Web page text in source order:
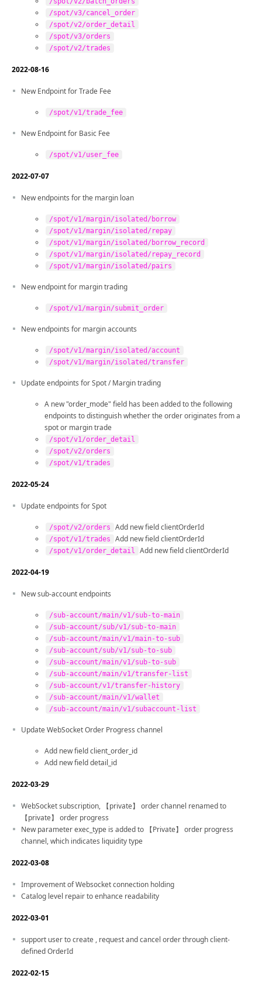
/spot/v3/cancel_order
/spot/v2/order_detail
/spot/v3/orders
/spot/v2/trades
2022-08-16
New Endpoint for Trade Fee
/spot/v1/trade_fee
New Endpoint for Basic Fee
/spot/v1/user_fee
2022-07-07
New endpoints for the margin loan
/spot/v1/margin/isolated/borrow
/spot/v1/margin/isolated/repay
/spot/v1/margin/isolated/borrow_record
/spot/v1/margin/isolated/repay_record
/spot/v1/margin/isolated/pairs
New endpoint for margin trading
/spot/v1/margin/submit_order
New endpoints for margin accounts
/spot/v1/margin/isolated/account
/spot/v1/margin/isolated/transfer
Update endpoints for Spot / Margin trading
A new "order_mode" field has been added to the following
endpoints to distinguish whether the order originates from a
spot or margin trade
/spot/v1/order_detail
/spot/v2/orders
/spot/v1/trades
2022-05-24
Update endpoints for Spot
/spot/v2/orders Add new field clientOrderId
/spot/v1/trades Add new field clientOrderId
/spot/v1/order_detail Add new field clientOrderId
2022-04-19
New sub-account endpoints
/sub-account/main/v1/sub-to-main
/sub-account/sub/v1/sub-to-main
/sub-account/main/v1/main-to-sub
/sub-account/sub/v1/sub-to-sub
/sub-account/main/v1/sub-to-sub
/sub-account/main/v1/transfer-list
/sub-account/v1/transfer-history
/sub-account/main/v1/wallet
/sub-account/main/v1/subaccount-list
Update WebSocket Order Progress channel
Add new field client_order_id
Add new field detail_id
2022-03-29
WebSocket subscription, 【private】 order channel renamed to
【private】 order progress
New parameter exec_type is added to 【Private】 order progress
channel, which indicates liquidity type
2022-03-08
Improvement of Websocket connection holding
Catalog level repair to enhance readability
2022-03-01
support user to create , request and cancel order through client-
defined OrderId
2022-02-15